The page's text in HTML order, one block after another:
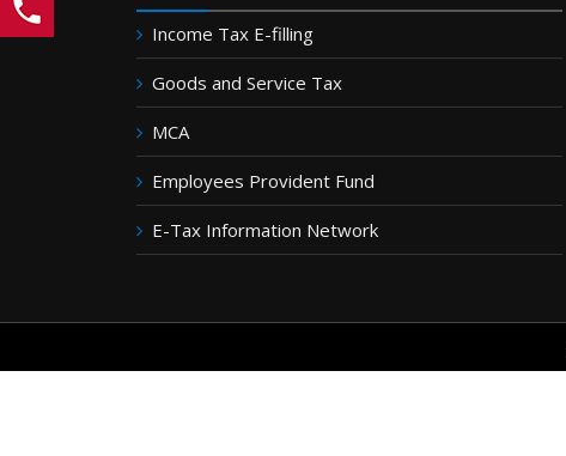
Income Tax E-filling
Goods and Service Tax
MCA
Employees Provident Fund
E-Tax Information Network